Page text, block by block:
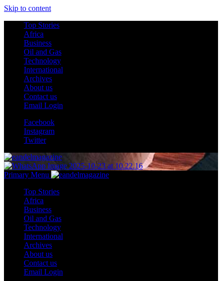
Skip to content
Top Stories
Africa
Business
Oil and Gas
Technology
International
Archives
About us
Contact us
Email Login
Facebook
Instagram
Twitter
Primary Menu
Top Stories
Africa
Business
Oil and Gas
Technology
International
Archives
About us
Contact us
Email Login